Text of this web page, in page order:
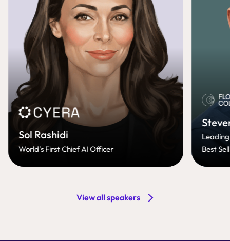
Sol Rashidi
World's First Chief AI Officer
Best
View all speakers